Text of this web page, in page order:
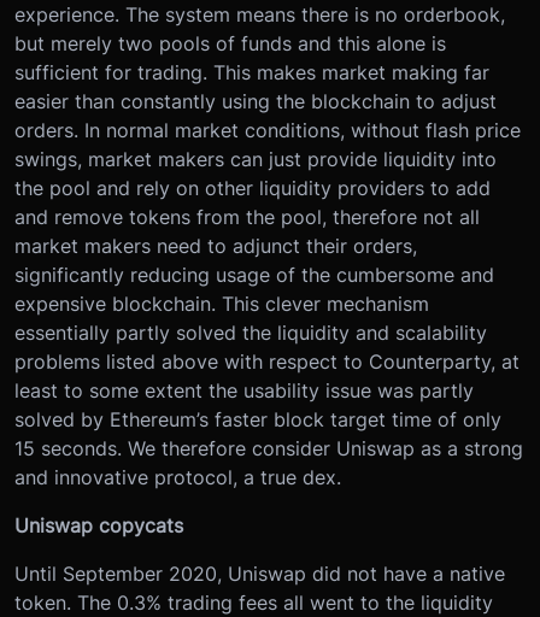
experience. The system means there is no orderbook,
but merely two pools of funds and this alone is
sufficient for trading. This makes market making far
easier than constantly using the blockchain to adjust
orders. In normal market conditions, without flash price
swings, market makers can just provide liquidity into
the pool and rely on other liquidity providers to add
and remove tokens from the pool, therefore not all
market makers need to adjunct their orders,
significantly reducing usage of the cumbersome and
expensive blockchain. This clever mechanism
essentially partly solved the liquidity and scalability
problems listed above with respect to Counterparty, at
least to some extent the usability issue was partly
solved by Ethereum’s faster block target time of only
15 seconds. We therefore consider Uniswap as a strong
and innovative protocol, a true dex.
Uniswap copycats
Until September 2020, Uniswap did not have a native
token. The 0.3% trading fees all went to the liquidity